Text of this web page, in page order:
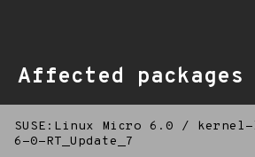
Affected packages
SUSE:Linux Micro 6.0 /
kernel-
6-0-RT_Update_7